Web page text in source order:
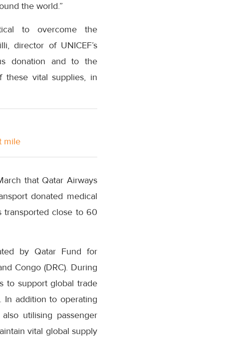
the world.”
to overcome the
director of UNICEF’s
donation and to the
these vital supplies, in
mile
that Qatar Airways
donated medical
transported close to 60
by Qatar Fund for
Congo (DRC). During
to support global trade
In addition to operating
utilising passenger
vital global supply